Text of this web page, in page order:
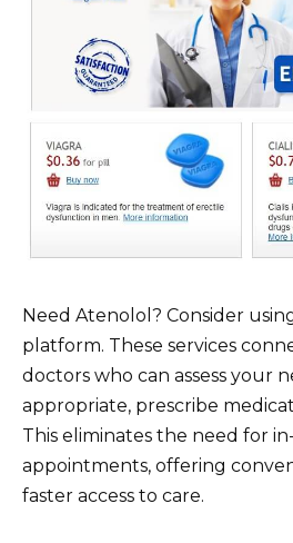
Need Atenolol? Consider
platform. These services
doctors who can assess your
appropriate, prescribe
This eliminates the need for
appointments, offering
faster access to care.